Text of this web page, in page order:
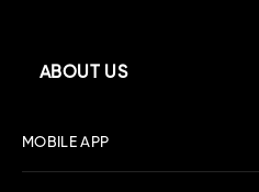
ABOUT US
MOBILE APP